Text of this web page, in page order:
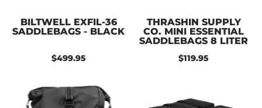
BILTWELL EXFIL-36
SADDLEBAGS - BLACK
$499.95
THRASHIN SUPPLY
CO. MINI ESSENTIAL
SADDLEBAGS 8 LITER
$119.95